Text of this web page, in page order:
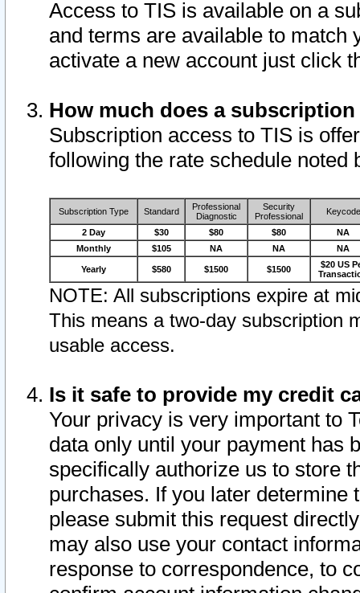
Access to TIS is available on a
and terms are available to match
activate a new account just click
How much does a
Subscription access to TIS is
following the rate schedule noted
Subscription Type Standard
Professional
Diagnostic
Security
Professional
Keycode
2 Day $30 $80 $80
NA
Monthly
$105 NA NA NA
Yearly $580 $1500 $1500
$20 US
NOTE: All subscriptions expire at
This means a two-day subscription
usable access.
Is it safe to provide my credit
Your privacy is very important to
data only until your payment has
specifically authorize us to store
purchases. If you later determine
please submit this request
may also use your contact
response to correspondence, to